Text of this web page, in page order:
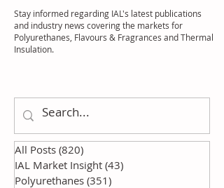
Stay informed regarding IAL's latest publications
and industry news covering the markets for
Polyurethanes, Flavours & Fragrances and Thermal
Insulation.
All Posts (820)
IAL Market Insight (43)
Polyurethanes (351)